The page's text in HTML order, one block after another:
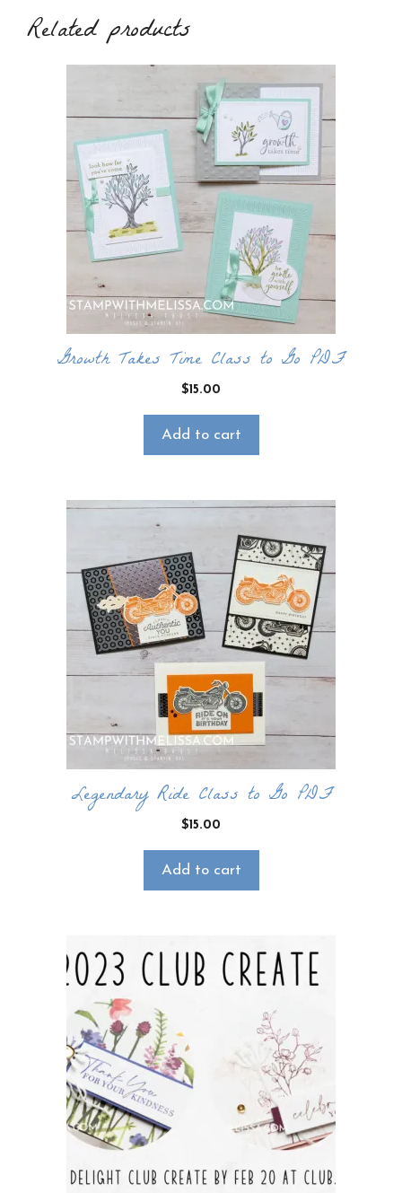
Related products
Growth Takes Time Class to Go PDF
$15.00
Add to cart
Legendary Ride Class to Go PDF
$15.00
Add to cart